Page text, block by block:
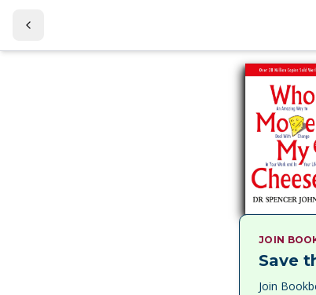
JOIN
Save
Join